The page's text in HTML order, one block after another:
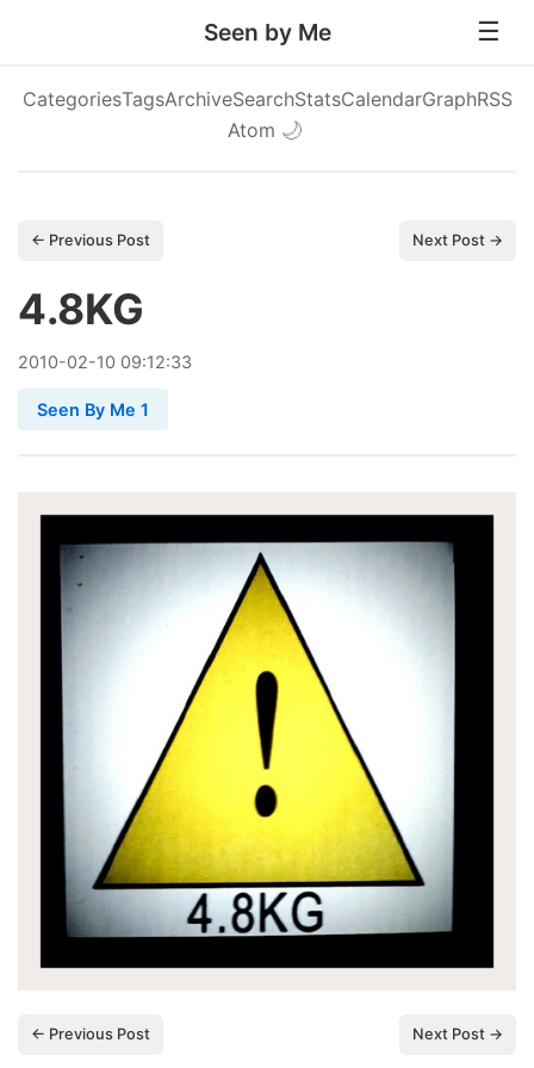
Seen by Me
CategoriesTagsArchiveSearchStatsCalendarGraphRSS
Atom 🌙
← Previous Post Next Post →
4.8KG
2010-02-10 09:12:33
Seen By Me 1
← Previous Post Next Post →